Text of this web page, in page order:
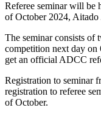
Referee seminar will be
of October 2024,
The seminar consists of
competition next day
get an official ADCC
Registration to seminar
registration to referee
of October.